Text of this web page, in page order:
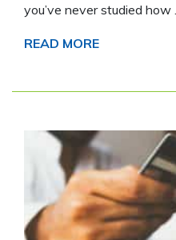
you’ve never studied how …
READ MORE